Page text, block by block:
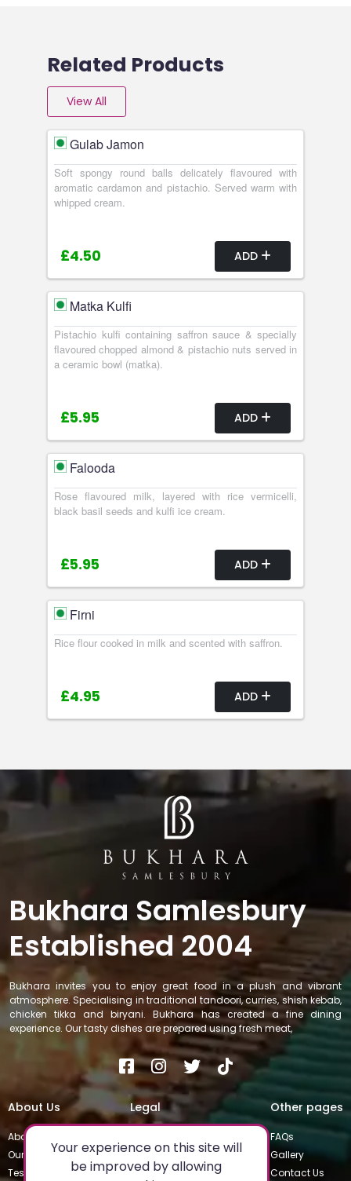
Related Products
View All
Gulab Jamon
Soft spongy round balls delicately flavoured with
aromatic cardamon and pistachio. Served warm with
whipped cream.
£4.50 ADD
Matka Kulfi
Pistachio kulfi containing saffron sauce & specially
flavoured chopped almond & pistachio nuts served in
a ceramic bowl (matka).
£5.95 ADD
Falooda
Rose flavoured milk, layered with rice vermicelli,
black basil seeds and kulfi ice cream.
£5.95 ADD
Firni
Rice flour cooked in milk and scented with saffron.
£4.95 ADD
Bukhara Samlesbury
Established 2004
Bukhara invites you to enjoy great food in a plush and vibrant
atmosphere. Specialising in traditional tandoori, curries, shish kebab,
chicken tikka and biryani. Bukhara has created a fine dining
experience. Our tasty dishes are prepared using fresh meat,
About Us
About
Our Team
Testimonials
Legal
Special Occasions
Terms & Conditions
Other pages
FAQs
Gallery
Contact Us
Your experience on this site will
be improved by allowing